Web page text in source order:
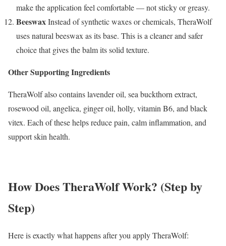
make the application feel comfortable — not sticky or greasy.
BeeswaxInstead of synthetic waxes or chemicals, TheraWolf
uses natural beeswax as its base. This is a cleaner and safer
choice that gives the balm its solid texture.
Other Supporting Ingredients
TheraWolf also contains lavender oil, sea buckthorn extract,
rosewood oil, angelica, ginger oil, holly, vitamin B6, and black
vitex. Each of these helps reduce pain, calm inflammation, and
support skin health.
How Does TheraWolf Work? (Step by
Step)
Here is exactly what happens after you apply TheraWolf: